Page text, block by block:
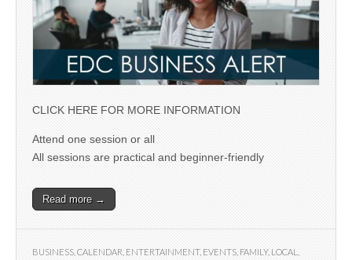
CLICK HERE FOR MORE INFORMATION
Attend one session or all
All sessions are practical and beginner-friendly
Read more →
BUSINESS CALENDAR ENTERTAINMENT, EVENTS FAMILY, LOCAL